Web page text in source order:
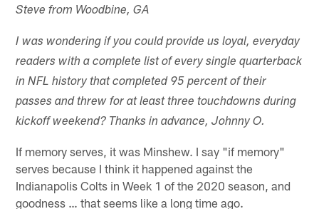
Steve from Woodbine, GA
I was wondering if you could provide us loyal, everyday
readers with a complete list of every single quarterback
in NFL history that completed 95 percent of their
passes and threw for at least three touchdowns during
kickoff weekend? Thanks in advance, Johnny O.
If memory serves, it was Minshew. I say "if memory"
serves because I think it happened against the
Indianapolis Colts in Week 1 of the 2020 season, and
goodness … that seems like a long time ago.